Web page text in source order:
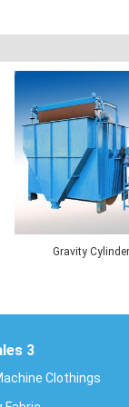
Gravity Cylinder
3
Clothings